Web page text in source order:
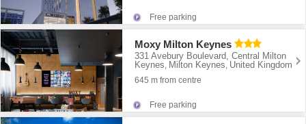
Free parking
Moxy Milton Keynes
331 Avebury Boulevard, Central Milton
Keynes, Milton Keynes, United Kingdom
645 m from centre
Free parking